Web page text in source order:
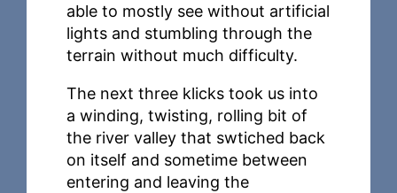
able to mostly see without artificial
lights and stumbling through the
terrain without much difficulty.
The next three klicks took us into
a winding, twisting, rolling bit of
the river valley that swtiched back
on itself and sometime between
entering and leaving the